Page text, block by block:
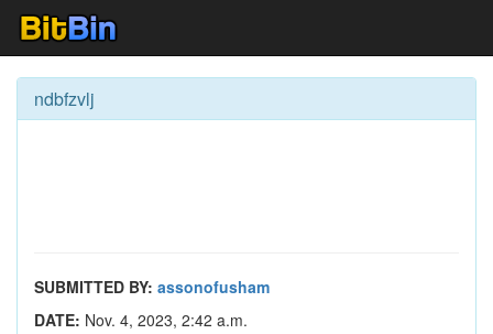
ndbfzvlj
SUBMITTED BY: assonofusham
DATE: Nov. 4, 2023, 2:42 a.m.